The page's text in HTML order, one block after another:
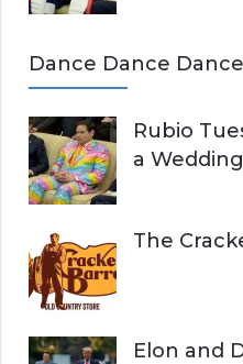
Dance Dance
Rubio
a
The
Elon and